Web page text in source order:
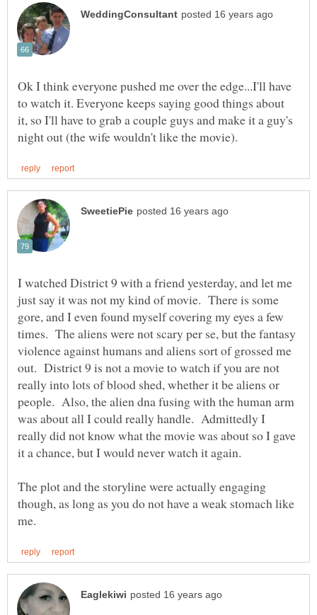
Ok I think everyone pushed me over the edge...I'll have
to watch it. Everyone keeps saying good things about
it, so I'll have to grab a couple guys and make it a guy's
I watched District 9 with a friend yesterday, and let me
just say it was not my kind of movie. There is some
gore, and I even found myself covering my eyes a few
times. The aliens were not scary per se, but the fantasy
violence against humans and aliens sort of grossed me
out. District 9 is not a movie to watch if you are not
really into lots of blood shed, whether it be aliens or
people. Also, the alien dna fusing with the human arm
was about all I could really handle. Admittedly I
really did not know what the movie was about so I gave
The plot and the storyline were actually engaging
though, as long as you do not have a weak stomach like